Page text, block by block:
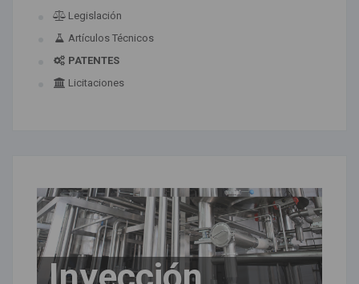
Legislación
Artículos Técnicos
PATENTES
Licitaciones